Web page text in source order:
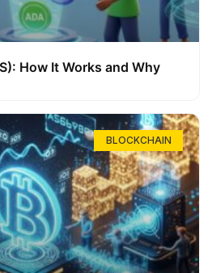
How It Works and Why
BLOCKCHAIN